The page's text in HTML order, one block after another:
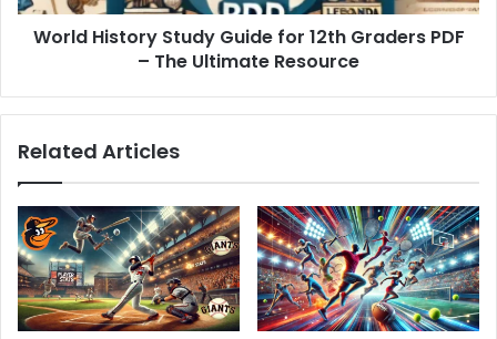
–
TheWorld History Study Guide for 12th Graders PDF
– The Ultimate Resource
Related Articles